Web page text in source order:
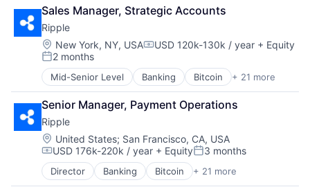
Payments
Personal Finance
Platform
Security
Software
Technology
Trading Platform
Virtual Currency
Technology
Technology And Computing
Technology, Information and Internet
Web3
Sales Manager, Strategic Accounts
Ripple
Location:
New York, NY, USACompensation:
USD 120k-130k / year + Equity
Posted:
2 months
Mid-Senior Level Banking Bitcoin + 21 more
Blockchain
Blockchain and Cryptocurrency
Commerce and Shopping
Cross Border Payments
Cryptocurrency
Cryptography
Finance
Financial Services
Senior Manager, Payment Operations
Ripple
Location:
United States; San Francisco, CA, USA
Compensation:
USD 176k-220k / year + EquityPosted:
3 months
Director Banking Bitcoin + 21 more
Blockchain